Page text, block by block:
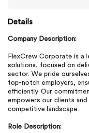
Details
Company Description:
FlexCrew Corporate is a
solutions, focused on
sector. We pride
top-notch employers,
efficiently. Our
empowers our clients
competitive landscape.
Role Description: